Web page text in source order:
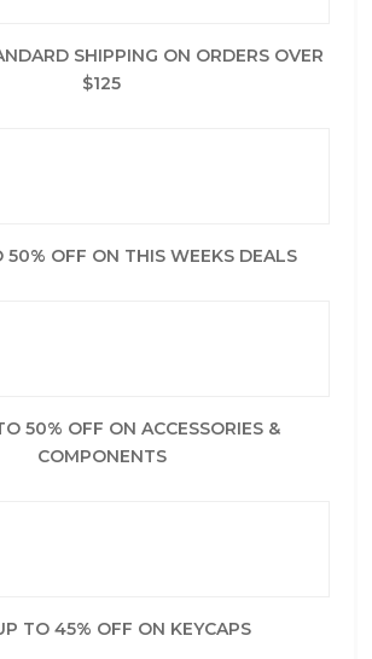
SHIPPING ON ORDERS OVER
$125
50% OFF ON THIS WEEKS DEALS
50% OFF ON ACCESSORIES &
COMPONENTS
TO 45% OFF ON KEYCAPS